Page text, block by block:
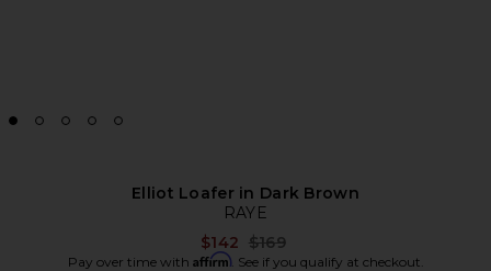
Elliot Loafer in Dark Brown
RAYE
$142 Previous price:
$169
Pay over time with Affirm. See if you qualify at checkout.